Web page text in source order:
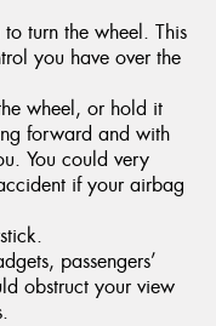
turn the wheel. This
you have over the
wheel, or hold it
forward and with
You could very
if your airbag
passengers’
obstruct your view